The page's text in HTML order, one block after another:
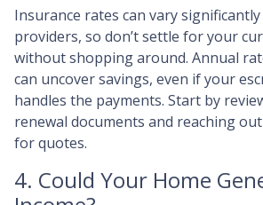
Insurance rates can vary
providers, so don’t settle for your
without shopping around. Annual
can uncover savings, even if your
handles the payments. Start by
renewal documents and reaching
for quotes.
4. Could Your Home